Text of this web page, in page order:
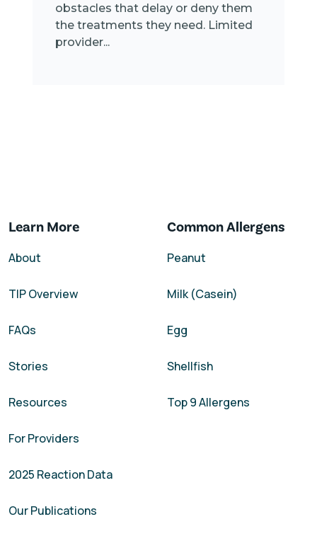
obstacles that delay or deny them
the treatments they need. Limited
provider...
Learn More
About
TIP Overview
FAQs
Stories
Resources
For Providers
2025 Reaction Data
Our Publications
Common Allergens
Peanut
Milk (Casein)
Egg
Shellfish
Top 9 Allergens